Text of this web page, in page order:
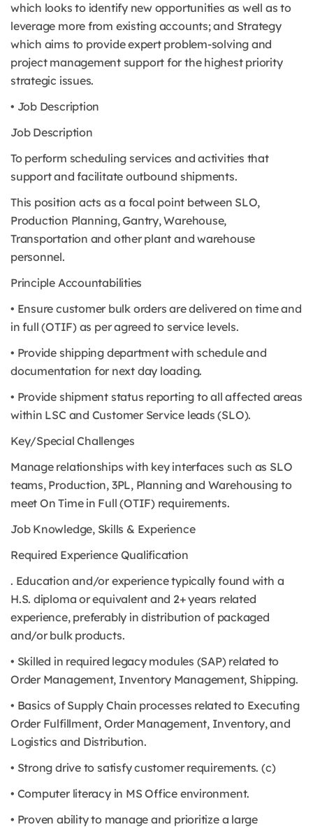
which looks to identify new opportunities as well as to
leverage more from existing accounts; and Strategy
which aims to provide expert problem-solving and
project management support for the highest priority
strategic issues.
• Job Description
Job Description
To perform scheduling services and activities that
support and facilitate outbound shipments.
This position acts as a focal point between SLO,
Production Planning, Gantry, Warehouse,
Transportation and other plant and warehouse
personnel.
Principle Accountabilities
• Ensure customer bulk orders are delivered on time and
in full (OTIF) as per agreed to service levels.
• Provide shipping department with schedule and
documentation for next day loading.
• Provide shipment status reporting to all affected areas
within LSC and Customer Service leads (SLO).
Key/Special Challenges
Manage relationships with key interfaces such as SLO
teams, Production, 3PL, Planning and Warehousing to
meet On Time in Full (OTIF) requirements.
Job Knowledge, Skills & Experience
Required Experience Qualification
. Education and/or experience typically found with a
H.S. diploma or equivalent and 2+ years related
experience, preferably in distribution of packaged
and/or bulk products.
• Skilled in required legacy modules (SAP) related to
Order Management, Inventory Management, Shipping.
• Basics of Supply Chain processes related to Executing
Order Fulfillment, Order Management, Inventory, and
Logistics and Distribution.
• Strong drive to satisfy customer requirements. (c)
• Computer literacy in MS Office environment.
• Proven ability to manage and prioritize a large